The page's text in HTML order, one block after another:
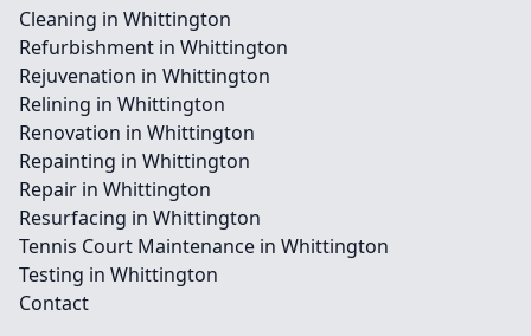
Cleaning in Whittington
Refurbishment in Whittington
Rejuvenation in Whittington
Relining in Whittington
Renovation in Whittington
Repainting in Whittington
Repair in Whittington
Resurfacing in Whittington
Tennis Court Maintenance in Whittington
Testing in Whittington
Contact